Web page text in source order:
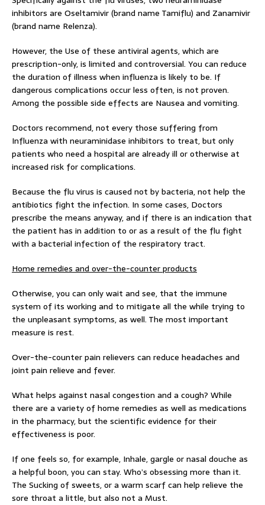
inhibitors are Oseltamivir (brand name Tamiflu) and Zanamivir
(brand name Relenza).
However, the Use of these antiviral agents, which are
prescription-only, is limited and controversial. You can reduce
the duration of illness when influenza is likely to be. If
dangerous complications occur less often, is not proven.
Among the possible side effects are Nausea and vomiting.
Doctors recommend, not every those suffering from
Influenza with neuraminidase inhibitors to treat, but only
patients who need a hospital are already ill or otherwise at
increased risk for complications.
Because the flu virus is caused not by bacteria, not help the
antibiotics fight the infection. In some cases, Doctors
prescribe the means anyway, and if there is an indication that
the patient has in addition to or as a result of the flu fight
with a bacterial infection of the respiratory tract.
Home remedies and over-the-counter products
Otherwise, you can only wait and see, that the immune
system of its working and to mitigate all the while trying to
the unpleasant symptoms, as well. The most important
measure is rest.
Over-the-counter pain relievers can reduce headaches and
joint pain relieve and fever.
What helps against nasal congestion and a cough? While
there are a variety of home remedies as well as medications
in the pharmacy, but the scientific evidence for their
effectiveness is poor.
If one feels so, for example, Inhale, gargle or nasal douche as
a helpful boon, you can stay. Who’s obsessing more than it.
The Sucking of sweets, or a warm scarf can help relieve the
sore throat a little, but also not a Must.